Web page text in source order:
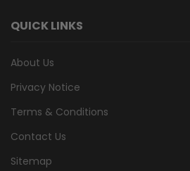
QUICK LINKS
About Us
Privacy Notice
Terms & Conditions
Contact Us
Sitemap